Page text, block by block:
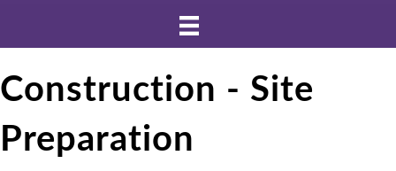
Construction - Site
Preparation